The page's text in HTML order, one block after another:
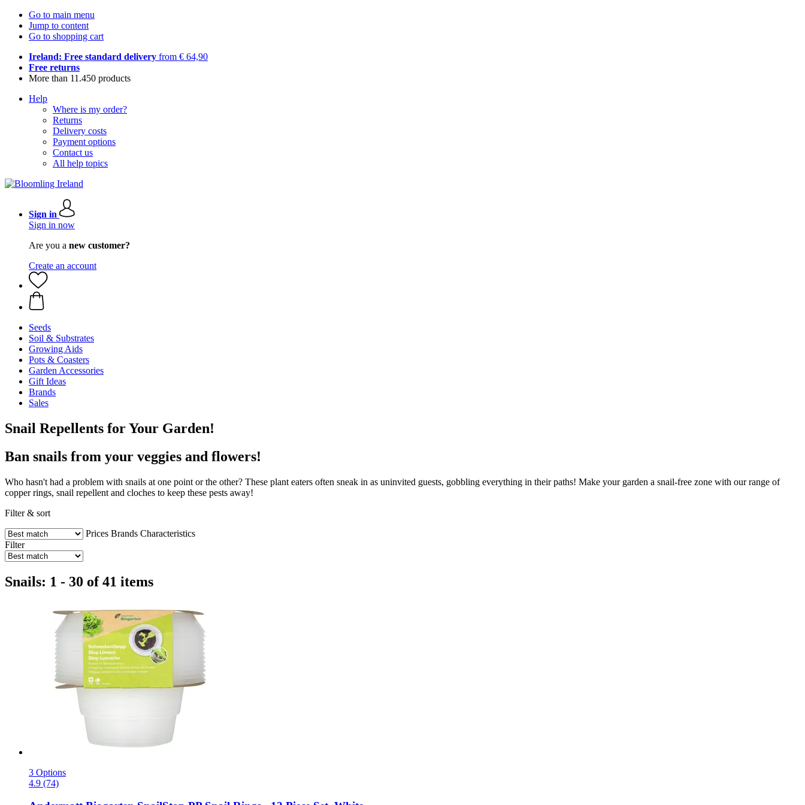
Go to main menu
Jump to content
Go to shopping cart
Ireland: Free standard delivery from € 64,90
Free returns
More than 11.450 products
Help
Where is my order?
Returns
Delivery costs
Payment options
Contact us
All help topics
Sign in
Sign in now
Are you a new customer?
Create an account
Seeds
Soil & Substrates
Growing Aids
Pots & Coasters
Garden Accessories
Gift Ideas
Brands
Sales
Snail Repellents for Your Garden!
Ban snails from your veggies and flowers!
Who hasn't had a problem with snails at one point or the other? These plant eaters often sneak in as uninvited guests, gobbling everything in their paths! Make your garden a snail-free zone with our range of
copper rings, snail repellent and cloches to keep these pests away!
Filter & sort
Prices Brands Characteristics
Filter
Snails: 1 - 30 of 41 items
3 Options
4.9 (74)